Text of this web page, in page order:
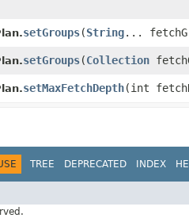
setGroups​(String...
setGroups​(Collection
setMaxFetchDepth​(int
TREE DEPRECATED INDEX